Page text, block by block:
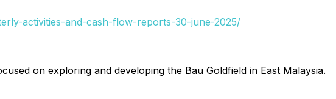
activities-and-cash-flow-reports-30-june-2025/
on exploring and developing the Bau Goldfield in East Malaysia.